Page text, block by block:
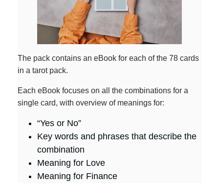
The pack contains an eBook for each of the 78 cards
in a tarot pack.
Each eBook focuses on all the combinations for a
single card, with overview of meanings for:
“Yes or No”
Key words and phrases that describe the
combination
Meaning for Love
Meaning for Finance